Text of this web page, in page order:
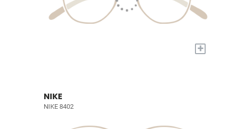
+
NIKE
NIKE 8402